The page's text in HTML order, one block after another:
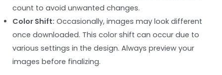
count to avoid unwanted changes.
Color Shift: Occasionally, images may look different
once downloaded. This color shift can occur due to
various settings in the design. Always preview your
images before finalizing.